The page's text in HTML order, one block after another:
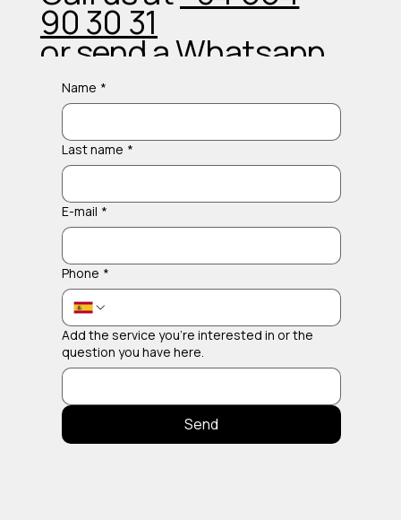
90 30 31
or send aWhatsapp
Name *
Last name *
E-mail *
Phone *
Add the service you're interested in or the
question you have here.
Send